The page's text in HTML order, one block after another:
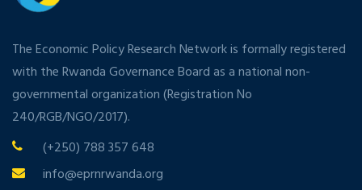
The Economic Policy Research Network is formally registered
with the Rwanda Governance Board as a national non-
governmental organization (Registration No
240/RGB/NGO/2017).
(+250) 788 357 648
info@eprnrwanda.org